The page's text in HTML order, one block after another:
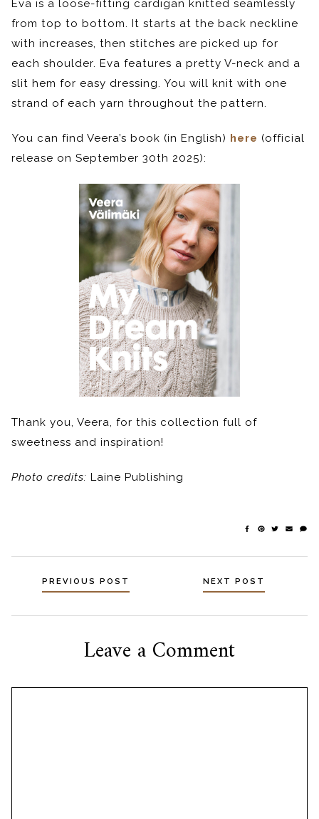
Eva is a loose-fitting cardigan knitted seamlessly
from top to bottom. It starts at the back neckline
with increases, then stitches are picked up for
each shoulder. Eva features a pretty V-neck and a
slit hem for easy dressing. You will knit with one
strand of each yarn throughout the pattern.
You can find Veera’s book (in English) here (official
release on September 30th 2025):
Thank you, Veera, for this collection full of
sweetness and inspiration!
Photo credits: Laine Publishing
Posts
navigation
PREVIOUS POST NEXT POST
Leave a Comment